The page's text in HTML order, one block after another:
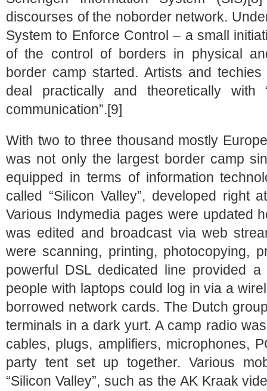
discourses of the noborder network.
System to Enforce Control – a small
of the control of borders in physical
border camp started. Artists and
deal practically and theoretically with
communication”.[9]
With two to three thousand mostly
was not only the largest border camp
equipped in terms of information
called “Silicon Valley”, developed right
Various Indymedia pages were updated
was edited and broadcast via web
were scanning, printing, photocopying,
powerful DSL dedicated line provided
people with laptops could log in via a
borrowed network cards. The Dutch
terminals in a dark yurt. A camp radio
cables, plugs, amplifiers, microphones,
party tent set up together. Various
“Silicon Valley”, such as the AK Kraak